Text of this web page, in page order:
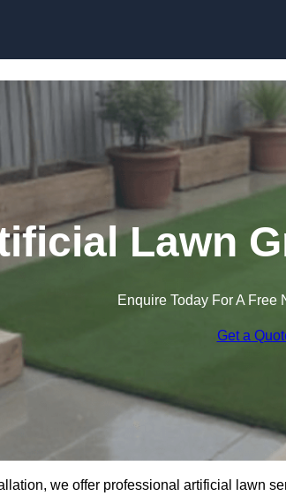
Lawn
Enquire Today For A Free
Get a
we offer professional artificial lawn